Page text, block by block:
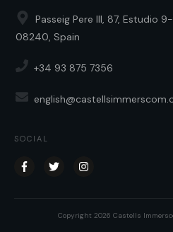
Passeig Pere III, 87, Estudio
08240, Spain
+34 93 875 7356
SOCIAL
Copyright 2026 Castells